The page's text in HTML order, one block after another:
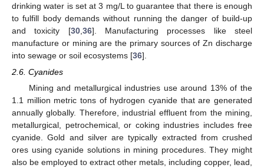
drinking water is set at 3 mg/L to guarantee that there is enough
to fulfill body demands without running the danger of build-up
and toxicity [30, 36]. Manufacturing processes like steel
manufacture or mining are the primary sources of Zn discharge
into sewage or soil ecosystems [36].
2.6. Cyanides
Mining and metallurgical industries use around 13% of the
1.1 million metric tons of hydrogen cyanide that are generated
annually globally. Therefore, industrial effluent from the mining,
metallurgical, petrochemical, or coking industries includes free
cyanide. Gold and silver are typically extracted from crushed
ores using cyanide solutions in mining procedures. They might
also be employed to extract other metals, including copper, lead,